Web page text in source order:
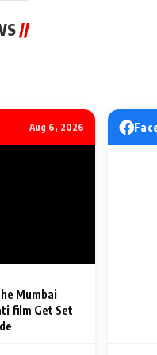
//
Punjabi Singers
Billionaires’
2 Min Read
Aug 6, 2026
Mumbai
film Get Set